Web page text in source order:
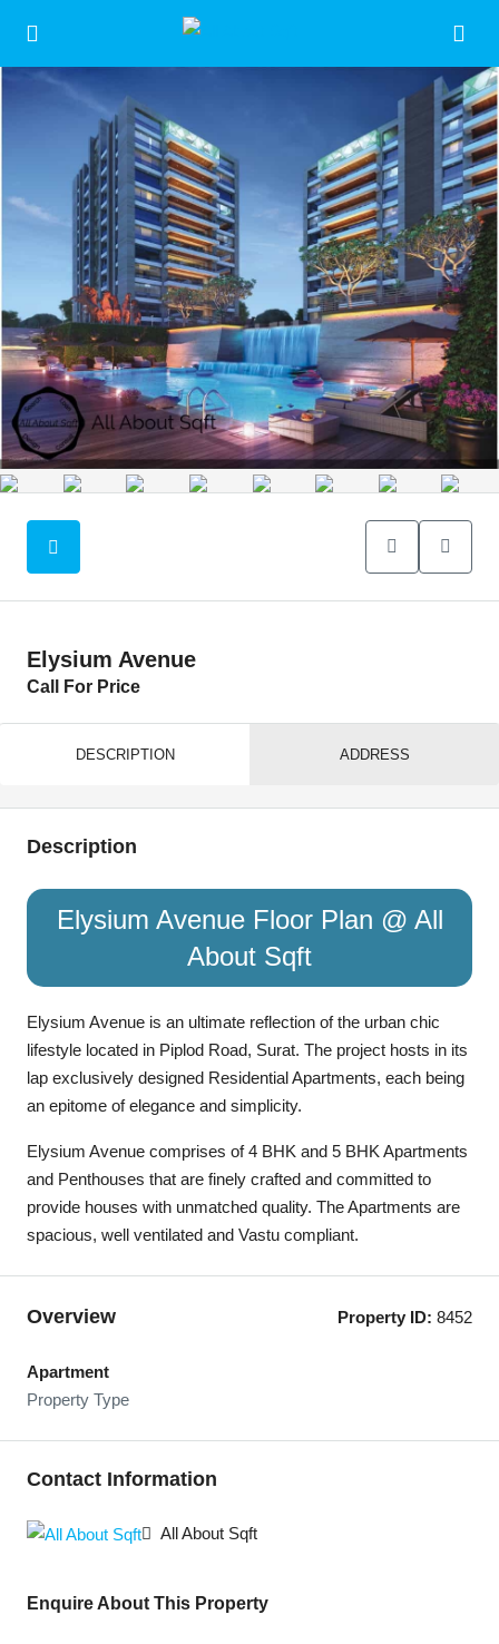
Elysium Avenue
Call For Price
DESCRIPTION ADDRESS
Description
Elysium Avenue Floor Plan @ All
About Sqft
Elysium Avenue is an ultimate reflection of the urban chic
lifestyle located in Piplod Road, Surat. The project hosts in its
lap exclusively designed Residential Apartments, each being
an epitome of elegance and simplicity.
Elysium Avenue comprises of 4 BHK and 5 BHK Apartments
and Penthouses that are finely crafted and committed to
provide houses with unmatched quality. The Apartments are
spacious, well ventilated and Vastu compliant.
Overview Property ID: 8452
Apartment
Property Type
Contact Information
All About Sqft
Enquire About This Property